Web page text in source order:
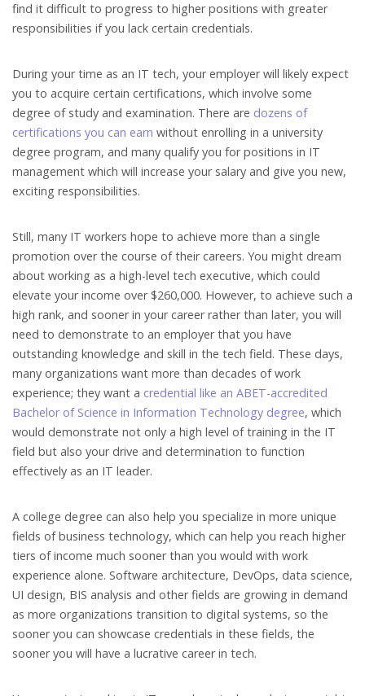
find it difficult to progress to higher positions with greater
responsibilities if you lack certain credentials.
During your time as an IT tech, your employer will likely expect
you to acquire certain certifications, which involve some
degree of study and examination. There are dozens of
certifications you can earn without enrolling in a university
degree program, and many qualify you for positions in IT
management which will increase your salary and give you new,
exciting responsibilities.
Still, many IT workers hope to achieve more than a single
promotion over the course of their careers. You might dream
about working as a high-level tech executive, which could
elevate your income over $260,000. However, to achieve such a
high rank, and sooner in your career rather than later, you will
need to demonstrate to an employer that you have
outstanding knowledge and skill in the tech field. These days,
many organizations want more than decades of work
experience; they want a credential like an ABET-accredited
Bachelor of Science in Information Technology degree, which
would demonstrate not only a high level of training in the IT
field but also your drive and determination to function
effectively as an IT leader.
A college degree can also help you specialize in more unique
fields of business technology, which can help you reach higher
tiers of income much sooner than you would with work
experience alone. Software architecture, DevOps, data science,
UI design, BIS analysis and other fields are growing in demand
as more organizations transition to digital systems, so the
sooner you can showcase credentials in these fields, the
sooner you will have a lucrative career in tech.